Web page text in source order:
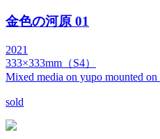
金色の河原 01
2021
333×333mm（S4）
Mixed media on yupo mounted
sold